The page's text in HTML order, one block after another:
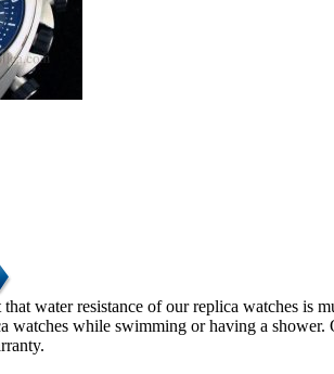
that water resistance of our replica watches is
watches while swimming or having a